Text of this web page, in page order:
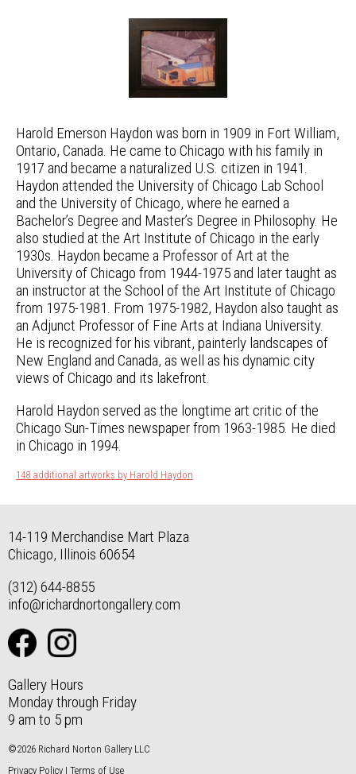
Harold Emerson Haydon was born in 1909 in Fort William,
Ontario, Canada. He came to Chicago with his family in
1917 and became a naturalized U.S. citizen in 1941.
Haydon attended the University of Chicago Lab School
and the University of Chicago, where he earned a
Bachelor’s Degree and Master’s Degree in Philosophy. He
also studied at the Art Institute of Chicago in the early
1930s. Haydon became a Professor of Art at the
University of Chicago from 1944-1975 and later taught as
an instructor at the School of the Art Institute of Chicago
from 1975-1981. From 1975-1982, Haydon also taught as
an Adjunct Professor of Fine Arts at Indiana University.
He is recognized for his vibrant, painterly landscapes of
New England and Canada, as well as his dynamic city
views of Chicago and its lakefront.
Harold Haydon served as the longtime art critic of the
Chicago Sun-Times newspaper from 1963-1985. He died
in Chicago in 1994.
148 additional artworks by Harold Haydon
14-119 Merchandise Mart Plaza
Chicago, Illinois 60654
(312) 644-8855
info@richardnortongallery.com
Gallery Hours
Monday through Friday
9 am to 5 pm
©2026 Richard Norton Gallery LLC
Privacy Policy | Terms of Use